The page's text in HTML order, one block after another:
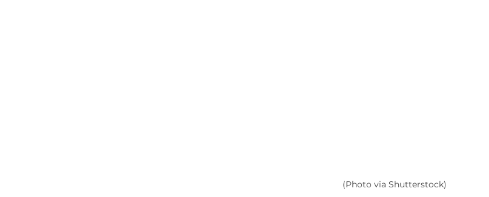
(Photo via Shutterstock)